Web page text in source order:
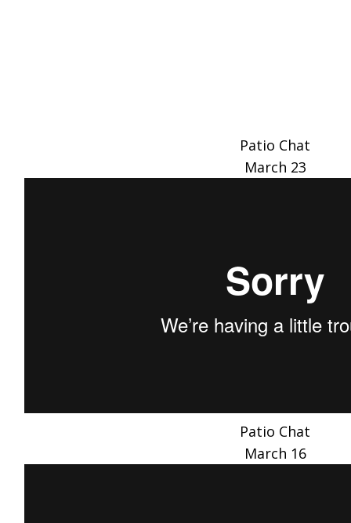
Patio Chat
March 23
Patio Chat
March 16